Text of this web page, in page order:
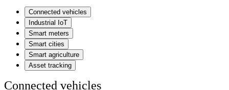
Connected vehicles
Industrial IoT
Smart meters
Smart cities
Smart agriculture
Asset tracking
Connected vehicles